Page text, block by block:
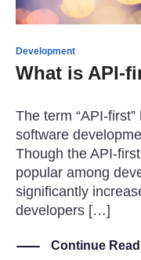
Development
What is API-
The term “API-
software
Though the API-
popular among
significantly
developers […]
Continue